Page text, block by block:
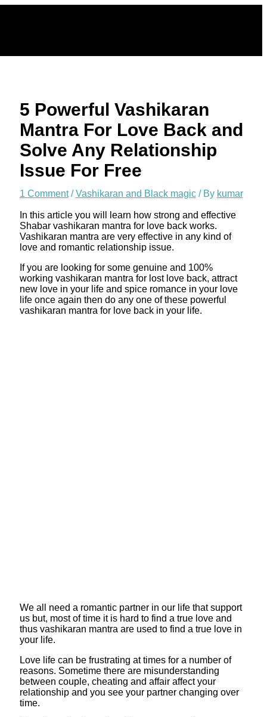
5 Powerful Vashikaran
Mantra For Love Back and
Solve Any Relationship
Issue For Free
1 Comment /Vashikaran and Black magic/ By kumar
In this article you will learn how strong and effective
Shabar vashikaran mantra for love back works.
Vashikaran mantra are very effective in any kind of
love and romantic relationship issue.
If you are looking for some genuine and 100%
working vashikaran mantra for lost love back, attract
new love in your life and spice romance in your love
life once again then do any one of these powerful
vashikaran mantra for love back in your life.
We all need a romantic partner in our life that support
us but, most of time it is hard to find a true love and
thus vashikaran mantra are used to find a true love in
your life.
Love life can be frustrating at times for a number of
reasons. Sometime there are misunderstanding
between couple, cheating and affair affect your
relationship and you see your partner changing over
time.